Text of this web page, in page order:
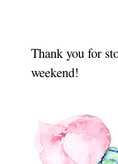
Thank you for
weekend!